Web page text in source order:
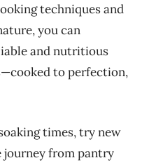
techniques and
you can
and nutritious
to perfection,
times, try new
journey from pantry